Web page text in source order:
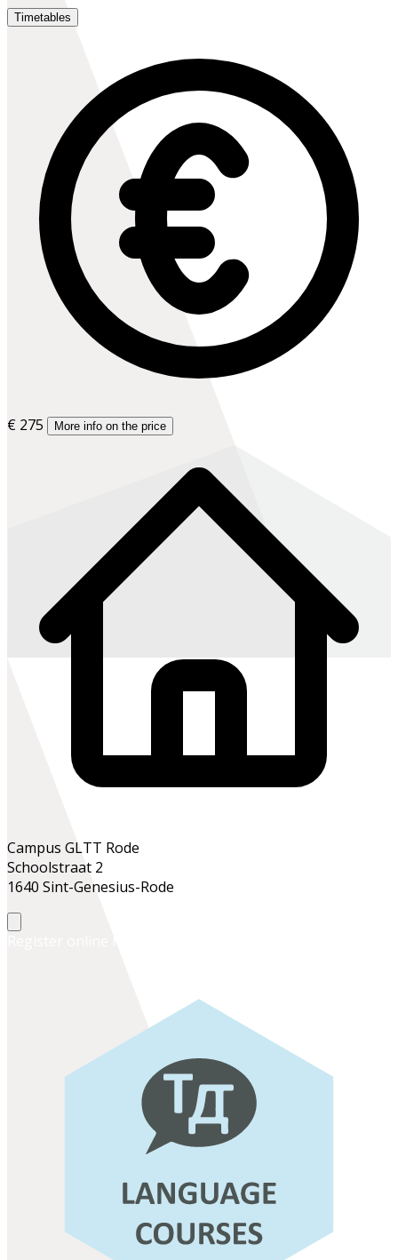
Timetables
€ 275 More info on the price
Campus GLTT Rode
Schoolstraat 2
1640 Sint-Genesius-Rode